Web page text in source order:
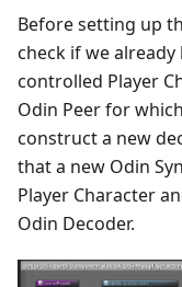
Before setting up
check if we
controlled Player
Odin Peer for
construct a new
that a new Odin
Player Character
Odin Decoder.